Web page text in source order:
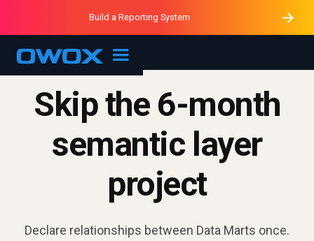
OWOX MCP
Purblack – Ask Your Business
Purblack – Minutes vs Months
Purblack – Blind to See
Build a Reporting System
Skip the 6-month
semantic layer
project
Declare relationships between Data Marts once.